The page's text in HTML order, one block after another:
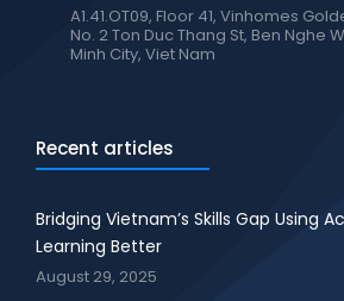
A1.41.OT09, Floor 41, Vinhomes
No. 2 Ton Duc Thang St, Ben Nghe
Minh City, Viet Nam
Recent articles
Bridging Vietnam’s Skills Gap Using
Learning Better
August 29, 2025